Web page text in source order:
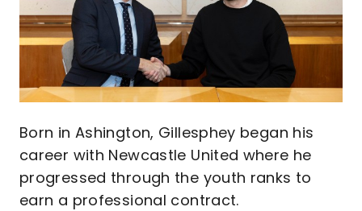
Born in Ashington, Gillesphey began his
career with Newcastle United where he
progressed through the youth ranks to
earn a professional contract.